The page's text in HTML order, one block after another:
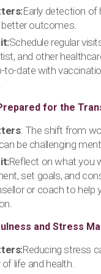
Early detection of
better outcomes.
Schedule regular
and other
to-date with
for the
: The shift from
be challenging
Reflect on what you
set goals, and
or coach to help
and Stress
Reducing stress
life and health.